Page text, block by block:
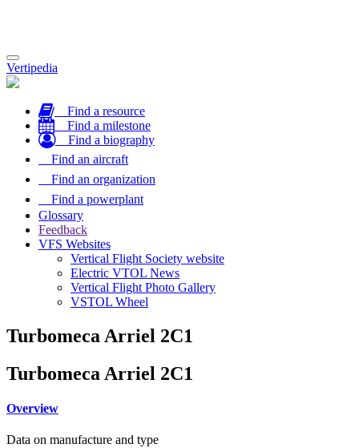
Toggle
navigation
Vertipedia
Find a resource
Find a milestone
Find a biography
Find an aircraft
Find an organization
Find a powerplant
Glossary
Feedback
VFS Websites
Vertical Flight Society website
Electric VTOL News
Vertical Flight Photo Gallery
VSTOL Wheel
Turbomeca Arriel 2C1
Turbomeca Arriel 2C1
Overview
Data on manufacture and type